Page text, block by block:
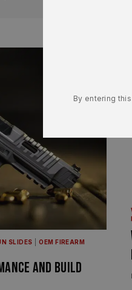
SLIDES |OEM FIREARM
and Build
By entering